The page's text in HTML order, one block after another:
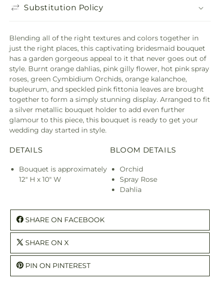
Substitution Policy
Blending all of the right textures and colors together in
just the right places, this captivating bridesmaid bouquet
has a garden gorgeous appeal to it that never goes out of
style. Burnt orange dahlias, pink gilly flower, hot pink spray
roses, green Cymbidium Orchids, orange kalanchoe,
bupleurum, and speckled pink fittonia leaves are brought
together to form a simply stunning display. Arranged to fit
a silver metallic bouquet holder to add even further
glamour to this piece, this bouquet is ready to get your
wedding day started in style.
DETAILS
Bouquet is approximately
12" H x 10" W
BLOOM DETAILS
Orchid
Spray Rose
Dahlia
SHARE ON FACEBOOK
SHARE ON X
PIN ON PINTEREST